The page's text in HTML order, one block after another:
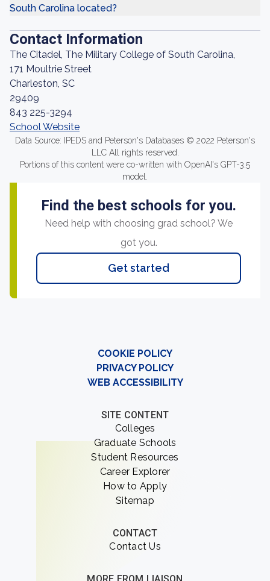
South Carolina located?
Contact Information
The Citadel, The Military College of South Carolina,
171 Moultrie Street
Charleston, SC
29409
843 225-3294
School Website
Data Source: IPEDS and Peterson's Databases © 2022 Peterson's
LLC All rights reserved.
Portions of this content were co-written with OpenAI's GPT-3.5
model.
Find the best schools for you.
Need help with choosing grad school? We
got you.
Get started
COOKIE POLICY
PRIVACY POLICY
WEB ACCESSIBILITY
SITE CONTENT
Colleges
Graduate Schools
Student Resources
Career Explorer
How to Apply
Sitemap
CONTACT
Contact Us